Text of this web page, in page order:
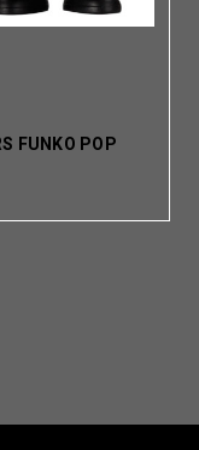
FUNKO POP